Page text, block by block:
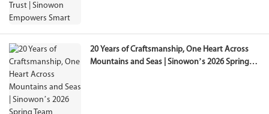
20 Years of Craftsmanship, One Heart Across
Mountains and Seas | Sinowon’s 2026 Spring